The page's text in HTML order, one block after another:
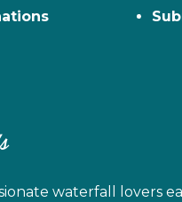
waterfall lovers